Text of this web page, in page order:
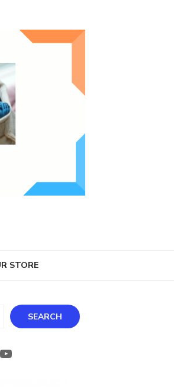
STORE
SEARCH
YouTube